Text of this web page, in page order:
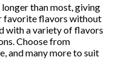
than most, giving
favorite flavors without
with a variety of flavors
Choose from
and many more to suit